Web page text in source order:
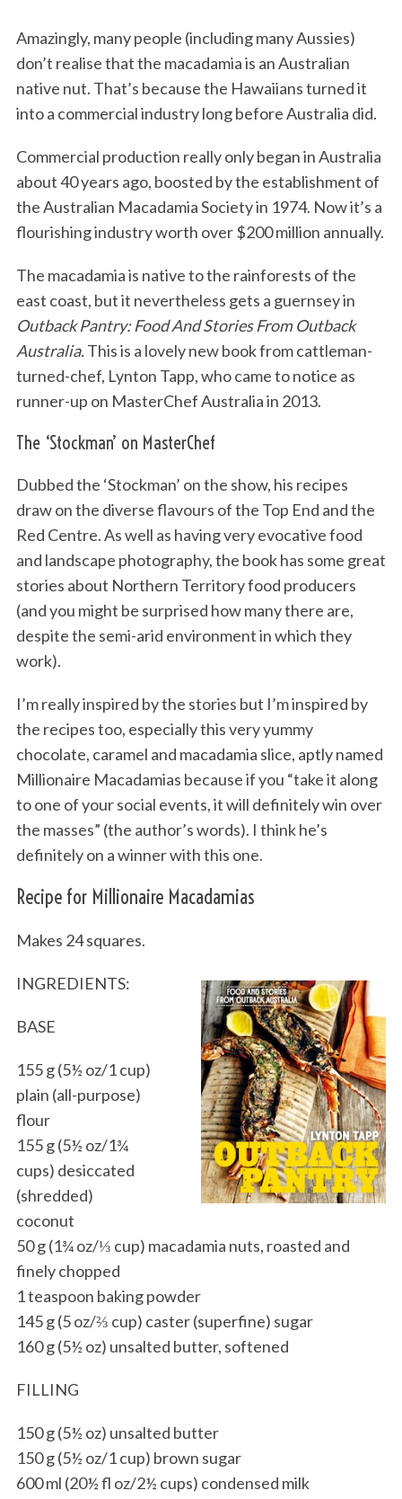
Amazingly, many people (including many Aussies)
don’t realise that the macadamia is an Australian
native nut. That’s because the Hawaiians turned it
into a commercial industry long before Australia did.
Commercial production really only began in Australia
about 40 years ago, boosted by the establishment of
the Australian Macadamia Society in 1974. Now it’s a
flourishing industry worth over $200 million annually.
The macadamia is native to the rainforests of the
east coast, but it nevertheless gets a guernsey in
Outback Pantry: Food And Stories From Outback
Australia.This is a lovely new book from cattleman-
turned-chef, Lynton Tapp, who came to notice as
runner-up on MasterChef Australia in 2013.
The ‘Stockman’ on MasterChef
Dubbed the ‘Stockman’ on the show, his recipes
draw on the diverse flavours of the Top End and the
Red Centre. As well as having very evocative food
and landscape photography, the book has some great
stories about Northern Territory food producers
(and you might be surprised how many there are,
despite the semi-arid environment in which they
work).
I’m really inspired by the stories but I’m inspired by
the recipes too, especially this very yummy
chocolate, caramel and macadamia slice, aptly named
Millionaire Macadamias because if you “take it along
to one of your social events, it will definitely win over
the masses” (the author’s words). I think he’s
definitely on a winner with this one.
Recipe for Millionaire Macadamias
Makes 24 squares.
INGREDIENTS:
BASE
155 g (5½ oz/1 cup)
plain (all-purpose)
flour
155 g (5½ oz/1¾
cups) desiccated
(shredded)
coconut
50 g (1¾ oz/⅓ cup) macadamia nuts, roasted and
finely chopped
1 teaspoon baking powder
145 g (5 oz/⅔ cup) caster (superfine) sugar
160 g (5½ oz) unsalted butter, softened
FILLING
150 g (5½ oz) unsalted butter
150 g (5½ oz/1 cup) brown sugar
600 ml (20½ fl oz/2½ cups) condensed milk